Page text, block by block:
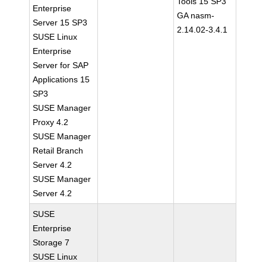
Enterprise
Server 15 SP3
SUSE Linux
Enterprise
Server for SAP
Applications 15
SP3
SUSE Manager
Proxy 4.2
SUSE Manager
Retail Branch
Server 4.2
SUSE Manager
Server 4.2
GA nasm-
2.14.02-3.4.1
SUSE
Enterprise
Storage 7
SUSE Linux